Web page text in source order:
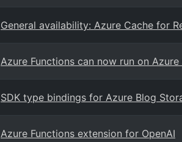
General availability: Azure Cache for
Azure Functions can now run on
SDK type bindings for Azure Blog
Azure Functions extension for OpenAI